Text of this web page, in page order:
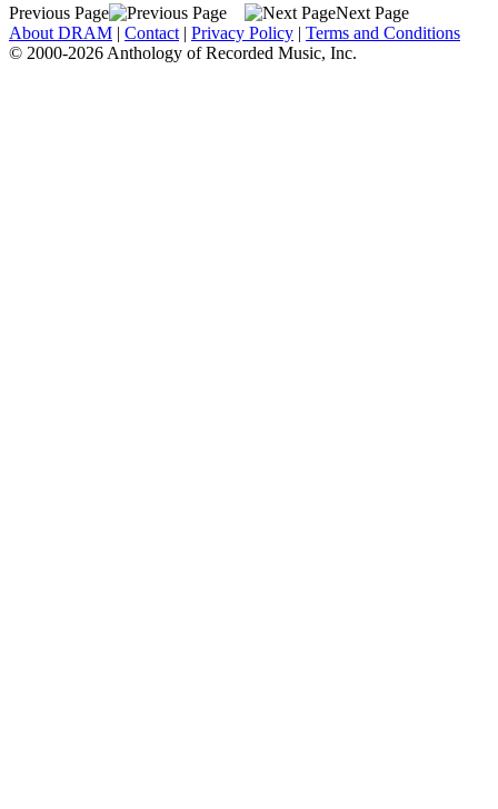
Previous Page
Next Page
About DRAM | Contact | Privacy Policy | Terms and Conditions
© 2000-2026 Anthology of Recorded Music, Inc.